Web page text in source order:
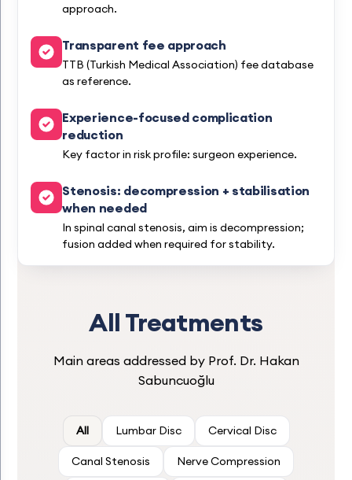
approach.
Transparent fee approach
TTB (Turkish Medical Association) fee database
as reference.
Experience-focused complication
reduction
Key factor in risk profile: surgeon experience.
Stenosis: decompression + stabilisation
when needed
In spinal canal stenosis, aim is decompression;
fusion added when required for stability.
All Treatments
Main areas addressed by Prof. Dr. Hakan
Sabuncuoğlu
All Lumbar Disc Cervical Disc
Canal Stenosis Nerve Compression